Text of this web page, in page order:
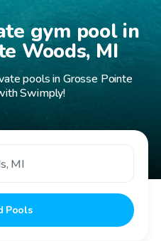
gym pool in
Woods, MI
pools in Grosse Pointe
Swimply!
, MI
Pools